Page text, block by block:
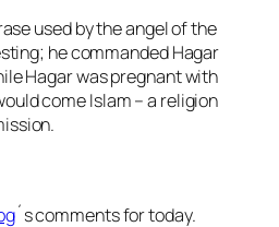
used by the angel of the
he commanded Hagar
Hagar was pregnant with
come Islam – a religion
´s comments for today.